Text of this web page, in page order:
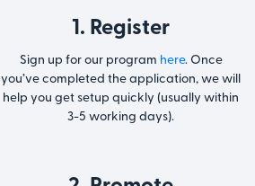
1. Register
Sign up for our program here. Once
you’ve completed the application, we will
help you get setup quickly (usually within
3-5 working days).